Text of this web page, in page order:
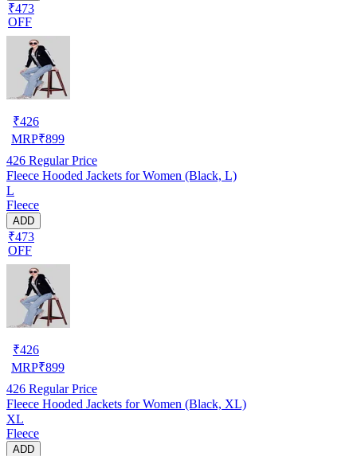
₹473
OFF
₹426
MRP₹899
426 Regular Price
Fleece Hooded Jackets for Women (Black, L)
L
Fleece
ADD
₹473
OFF
₹426
MRP₹899
426 Regular Price
Fleece Hooded Jackets for Women (Black, XL)
XL
Fleece
ADD